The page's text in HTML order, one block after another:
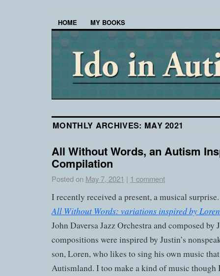
HOME MY BOOKS
MONTHLY ARCHIVES: MAY 2021
All Without Words, an Autism
Compilation
Posted on May 7, 2021 | 1 comment
I recently received a present, a musical
All Without Words: variations inspired by Loren
John Daversa Jazz Orchestra and composed
compositions were inspired by Justin’s
son, Loren, who likes to sing his own music
Autismland. I too make a kind of music though